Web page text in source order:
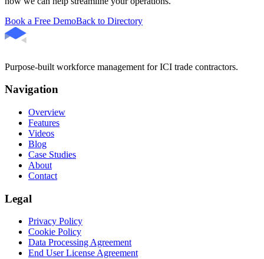
Book a Free DemoBack to Directory
Purpose-built workforce management for ICI trade contractors.
Navigation
Overview
Features
Videos
Blog
Case Studies
About
Contact
Legal
Privacy Policy
Cookie Policy
Data Processing Agreement
End User License Agreement